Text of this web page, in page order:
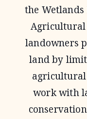
the Wetlands
Agricultural
landowners
land by
agricultural
work with